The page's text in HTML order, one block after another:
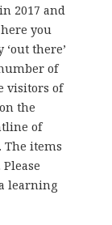
2017 and
you
there’
of
visitors of
the
of
The items
learning